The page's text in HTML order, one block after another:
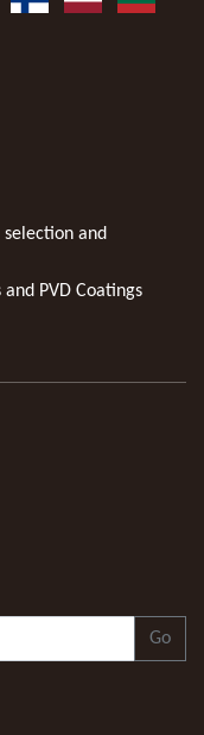
and
PVD Coatings
Go